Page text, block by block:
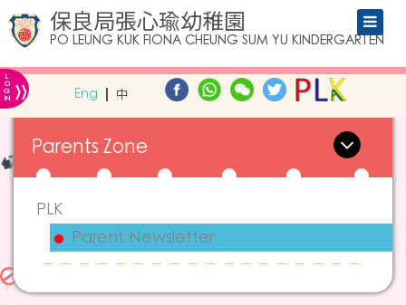
保良局張心瑜幼稚園
PO LEUNG KUK FIONA CHEUNG SUM YU KINDERGARTEN
L
O
G
IN » Eng 中
Parents Zone
PLK
Parent Newsletter